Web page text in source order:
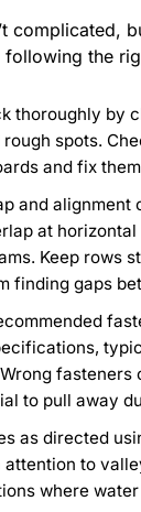
complicated,
the
thoroughly by
spots.
and fix
and alignment
at horizontal
Keep rows
finding gaps
fasteners
to pull away
as directed
to
where